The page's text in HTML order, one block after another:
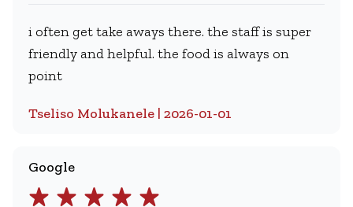
i often get take aways there. the staff is super
friendly and helpful. the food is always on
point
Tseliso Molukanele | 2026-01-01
Google